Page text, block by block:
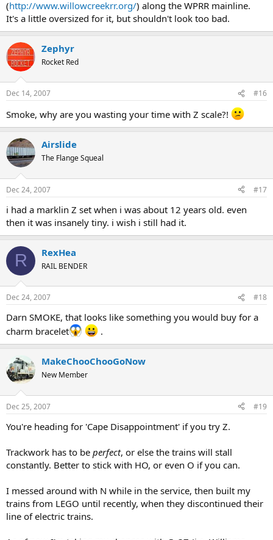
(http://www.willowcreekrr.org/) along the WPRR mainline.
It's a little oversized for it, but shouldn't look too bad.
Zephyr
Rocket Red
Dec 14, 2007 #16
Smoke, why are you wasting your time with Z scale?!
Airslide
The Flange Squeal
Dec 24, 2007 #17
i had a marklin Z set when i was about 12 years old. even
then it was insanely tiny. i wish i still had it.
R RexHea
RAIL BENDER
Dec 24, 2007 #18
Darn SMOKE, that looks like something you would buy for a
charm bracelet
.
MakeChooChooGoNow
New Member
Dec 25, 2007 #19
You're heading for 'Cape Disappointment' if you try Z.
Trackwork has to be perfect, or else the trains will stall
constantly. Better to stick with HO, or even O if you can.
I messed around with N while in the service, then built my
trains from LEGO until recently, when they discontinued their
line of electric trains.